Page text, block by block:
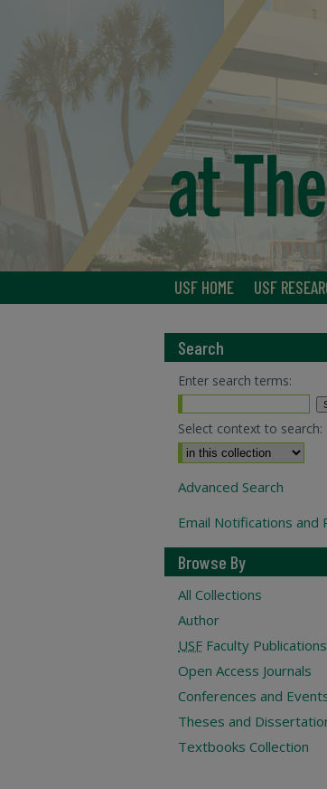
USF HOME USF
Search
Enter search terms:
Select context to search:
Advanced Search
Email Notifications and
Browse By
All Collections
Author
USF Faculty Publications
Open Access Journals
Conferences and
Theses and
Textbooks Collection